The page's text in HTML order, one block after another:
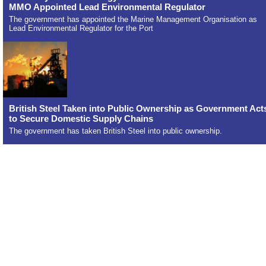
MMO Appointed Lead Environmental Regulator
The government has appointed the Marine Management Organisation as
Lead Environmental Regulator for the Port
British Steel Taken into Public Ownership as Government
to Secure Domestic Supply Chains
The government has taken British Steel into public ownership.